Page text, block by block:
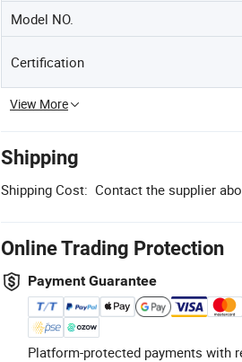
Model NO.
Certification
View More
Shipping
Shipping Cost: Contact the supplier
Online Trading Protection
Payment Guarantee
Platform-protected payments with